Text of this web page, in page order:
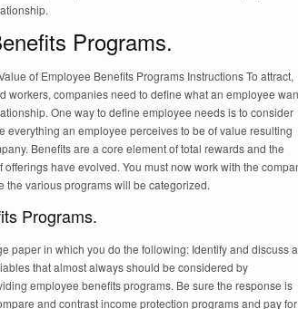
Programs.
of Employee Benefits Programs Instructions To attract,
workers, companies need to define what an employee
One way to define employee needs is to consider
everything an employee perceives to be of value resulting
Benefits are a core element of total rewards and the
have evolved. You must now work with the
the various programs will be categorized.
Programs.
paper in which you do the following: Identify and discuss
that almost always should be considered by
employee benefits programs. Be sure the response is
and contrast income protection programs and pay for